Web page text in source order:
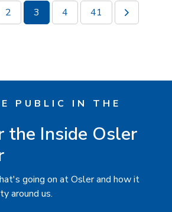
2 3 4 41
PUBLIC IN THE
the Inside Osler
going on at Osler and how it
around us.